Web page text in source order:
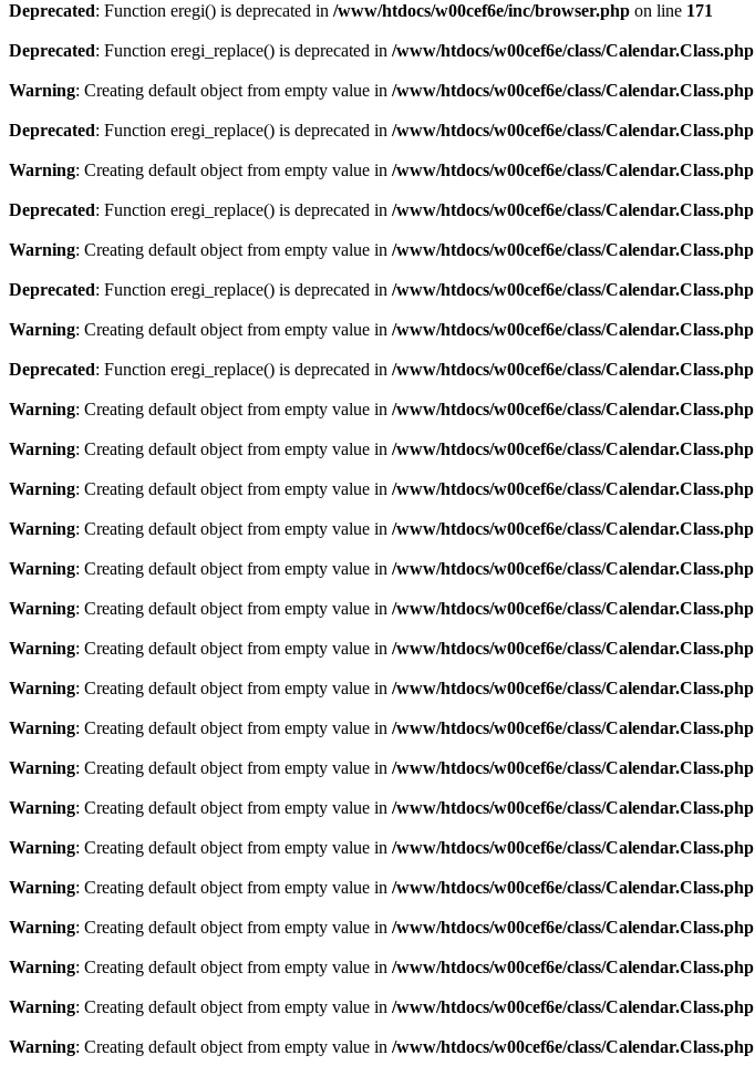
Deprecated: Function eregi() is deprecated in /www/htdocs/w00cef6e/inc/browser.php on line 171
Deprecated: Function eregi_replace() is deprecated in /www/htdocs/w00cef6e/class/Calendar.Class.php
Warning: Creating default object from empty value in /www/htdocs/w00cef6e/class/Calendar.Class.php
Deprecated: Function eregi_replace() is deprecated in /www/htdocs/w00cef6e/class/Calendar.Class.php
Warning: Creating default object from empty value in /www/htdocs/w00cef6e/class/Calendar.Class.php
Deprecated: Function eregi_replace() is deprecated in /www/htdocs/w00cef6e/class/Calendar.Class.php
Warning: Creating default object from empty value in /www/htdocs/w00cef6e/class/Calendar.Class.php
Deprecated: Function eregi_replace() is deprecated in /www/htdocs/w00cef6e/class/Calendar.Class.php
Warning: Creating default object from empty value in /www/htdocs/w00cef6e/class/Calendar.Class.php
Deprecated: Function eregi_replace() is deprecated in /www/htdocs/w00cef6e/class/Calendar.Class.php
Warning: Creating default object from empty value in /www/htdocs/w00cef6e/class/Calendar.Class.php
Warning: Creating default object from empty value in /www/htdocs/w00cef6e/class/Calendar.Class.php
Warning: Creating default object from empty value in /www/htdocs/w00cef6e/class/Calendar.Class.php
Warning: Creating default object from empty value in /www/htdocs/w00cef6e/class/Calendar.Class.php
Warning: Creating default object from empty value in /www/htdocs/w00cef6e/class/Calendar.Class.php
Warning: Creating default object from empty value in /www/htdocs/w00cef6e/class/Calendar.Class.php
Warning: Creating default object from empty value in /www/htdocs/w00cef6e/class/Calendar.Class.php
Warning: Creating default object from empty value in /www/htdocs/w00cef6e/class/Calendar.Class.php
Warning: Creating default object from empty value in /www/htdocs/w00cef6e/class/Calendar.Class.php
Warning: Creating default object from empty value in /www/htdocs/w00cef6e/class/Calendar.Class.php
Warning: Creating default object from empty value in /www/htdocs/w00cef6e/class/Calendar.Class.php
Warning: Creating default object from empty value in /www/htdocs/w00cef6e/class/Calendar.Class.php
Warning: Creating default object from empty value in /www/htdocs/w00cef6e/class/Calendar.Class.php
Warning: Creating default object from empty value in /www/htdocs/w00cef6e/class/Calendar.Class.php
Warning: Creating default object from empty value in /www/htdocs/w00cef6e/class/Calendar.Class.php
Warning: Creating default object from empty value in /www/htdocs/w00cef6e/class/Calendar.Class.php
Warning: Creating default object from empty value in /www/htdocs/w00cef6e/class/Calendar.Class.php